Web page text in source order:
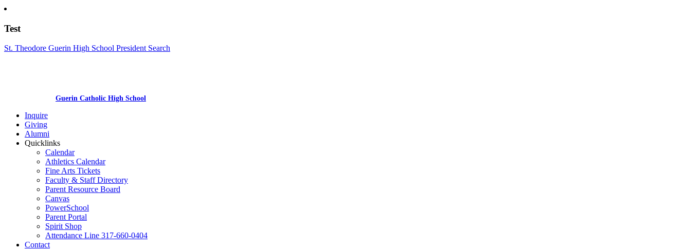
Test
St. Theodore Guerin High School President Search
Guerin Catholic High School
Inquire
Giving
Alumni
Quicklinks
Calendar
Athletics Calendar
Fine Arts Tickets
Faculty & Staff Directory
Parent Resource Board
Canvas
PowerSchool
Parent Portal
Spirit Shop
Attendance Line 317-660-0404
Contact